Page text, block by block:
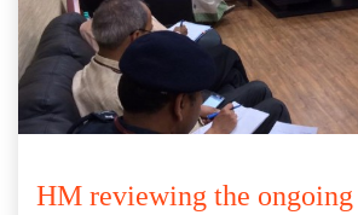
HM reviewing the